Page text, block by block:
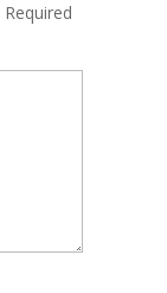
Required